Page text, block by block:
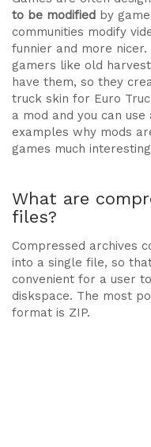
to be modified by
communities modify
funnier and more
gamers like old
have them, so they
truck skin for Euro
a mod and you can
examples why mods
games much
What are
files?
Compressed archives
into a single file, so
convenient for a user
diskspace. The most
format is ZIP.